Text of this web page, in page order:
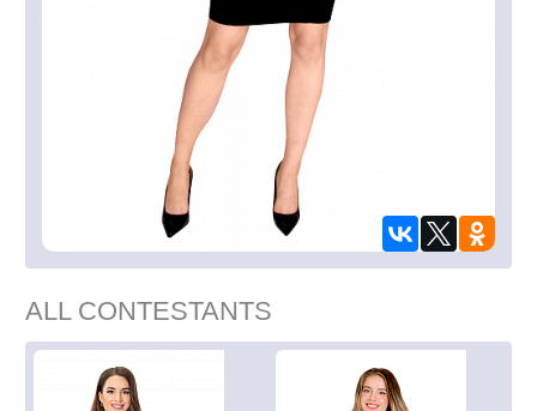
ALL CONTESTANTS